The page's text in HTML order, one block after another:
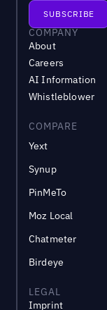
COMPANY
About
Careers
AI Information
Whistleblower
COMPARE
Yext
Synup
PinMeTo
Moz Local
Chatmeter
Birdeye
LEGAL
Imprint